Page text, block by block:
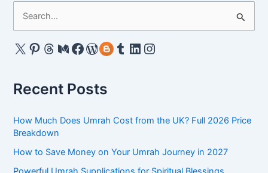
the
Islamic
Rules
a
h
o
r
X Pinterest Threads MediumFacebook WordPress Gravatar Tumblr LinkedIn Instagram
Recent Posts
How Much Does Umrah Cost from the UK? Full 2026 Price
Breakdown
How to Save Money on Your Umrah Journey in 2027